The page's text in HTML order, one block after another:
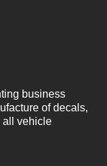
business
of decals,
all vehicle